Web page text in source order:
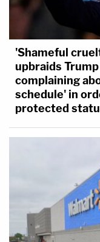
'Shameful
upbraids
complaining
schedule' in
protected